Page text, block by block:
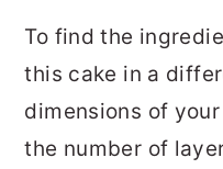
To find the
this cake in a
dimensions of
the number of